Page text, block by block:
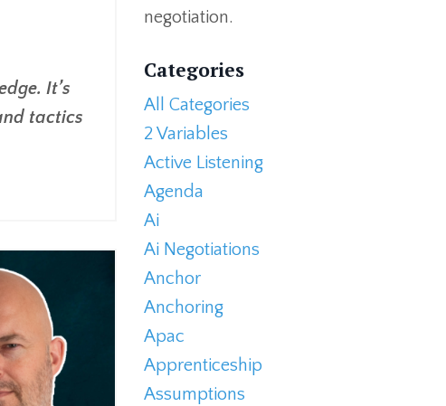
It’s
tactics
negotiation.
Categories
All Categories
2 Variables
Active Listening
Agenda
Ai
Ai Negotiations
Anchor
Anchoring
Apac
Apprenticeship
Assumptions